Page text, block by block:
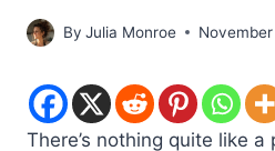
By Julia Monroe
There’s nothing quite like